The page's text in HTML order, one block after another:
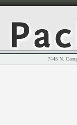
7445 N.